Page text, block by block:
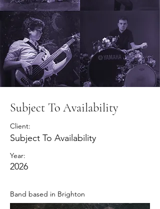
Subject To Availability
Client:
Subject To Availability
Year:
2026
Band based in Brighton